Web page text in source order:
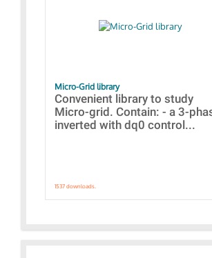
Micro-Grid library
Convenient library to study
Micro-grid. Contain: - a 3-
inverted with dq0 control...
1537 downloads.